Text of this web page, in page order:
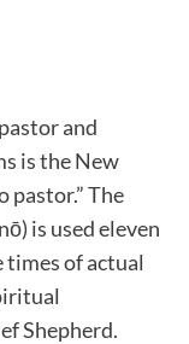
and
is the New
pastor.” The
is used eleven
of actual
Shepherd.